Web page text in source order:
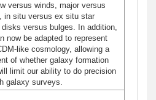
versus winds, major versus
in situ versus ex situ star
versus bulges. In addition,
now be adapted to represent
like cosmology, allowing a
of whether galaxy formation
limit our ability to do precision
galaxy surveys.